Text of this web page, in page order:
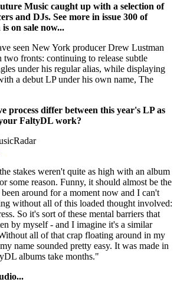
Music caught up with a selection of
and DJs. See more in issue 300 of
on sale now...
seen New York producer Drew Lustman
two fronts: continuing to release subtle
under his regular alias, while displaying
a debut LP under his own name, The
process differ between this year's LP as
FaltyDL work?
stakes weren't quite as high with an album
some reason. Funny, it should almost be the
around for a moment now and I can't
without all of this loaded thought involved:
So it's sort of these mental barriers that
by myself - and I imagine it's a similar
all of that crap floating around in my
name sounded pretty easy. It was made in
albums take months."